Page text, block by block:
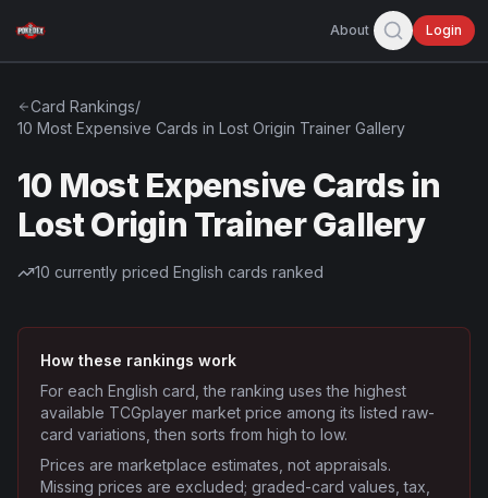
About Login
Card Rankings/
10 Most Expensive Cards in Lost Origin Trainer Gallery
10 Most Expensive Cards in
Lost Origin Trainer Gallery
10 currently priced English cards ranked
How these rankings work
For each English card, the ranking uses the highest
available TCGplayer market price among its listed raw-
card variations, then sorts from high to low.
Prices are marketplace estimates, not appraisals.
Missing prices are excluded; graded-card values, tax,